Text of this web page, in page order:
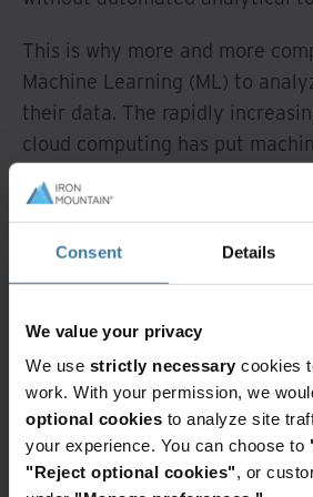
Consent Details
We value your privacy
We use strictly necessary cookies
work. With your permission, we
optional cookies to analyze site
your experience. You can choose to
"Reject optional cookies", or
This is why more and more
Machine Learning (ML) to
their data. The rapidly
cloud computing has put
reach for everyone. Cloud-
makes it possible to combine
data and gain valuable insights
You can use these insights to
and boost sales or enhance
regulatory compliance.
When you factor in the